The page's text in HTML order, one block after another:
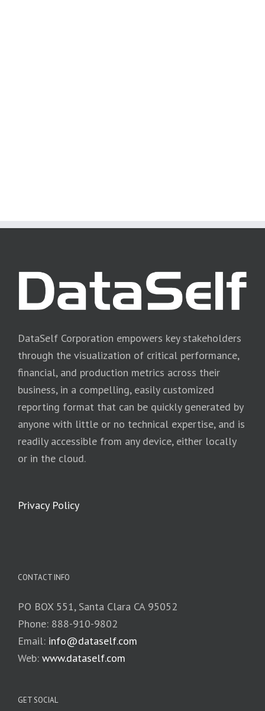
DataSelf Corporation empowers key stakeholders
through the visualization of critical performance,
financial, and production metrics across their
business, in a compelling, easily customized
reporting format that can be quickly generated by
anyone with little or no technical expertise, and is
readily accessible from any device, either locally
or in the cloud.
Privacy Policy
CONTACT INFO
PO BOX 551, Santa Clara CA 95052
Phone: 888-910-9802
Email: info@dataself.com
Web: www.dataself.com
GET SOCIAL